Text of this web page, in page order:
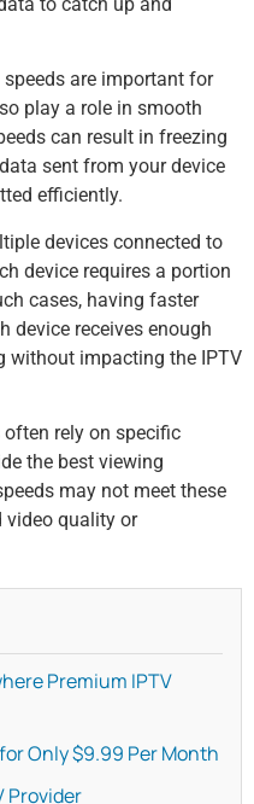
are important for
play a role in smooth
can result in freezing
sent from your device
efficiently.
devices connected to
device requires a portion
cases, having faster
device receives enough
without impacting the IPTV
often rely on specific
the best viewing
may not meet these
video quality or
Premium IPTV
Only $9.99 Per Month
Provider